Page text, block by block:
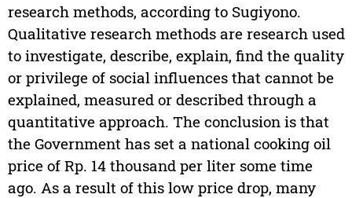
research methods, according to Sugiyono.
Qualitative research methods are research used
to investigate, describe, explain, find the quality
or privilege of social influences that cannot be
explained, measured or described through a
quantitative approach. The conclusion is that
the Government has set a national cooking oil
price of Rp. 14 thousand per liter some time
ago. As a result of this low price drop, many